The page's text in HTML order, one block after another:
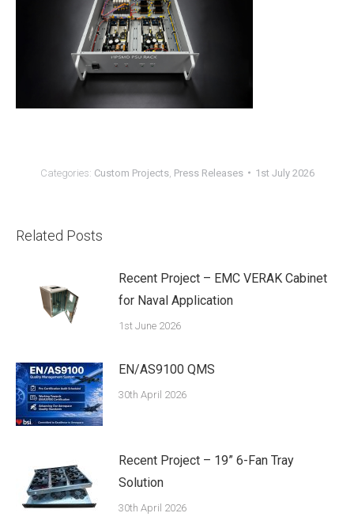
Categories: Custom Projects, Press Releases 1st July 2026
Related Posts
Recent Project – EMC VERAK Cabinet
for Naval Application
1st June 2026
EN/AS9100 QMS
30th April 2026
Recent Project – 19” 6-Fan Tray
Solution
30th April 2026